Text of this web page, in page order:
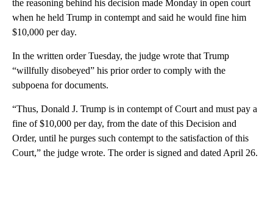
the reasoning behind his decision made Monday in open court
when he held Trump in contempt and said he would fine him
$10,000 per day.
In the written order Tuesday, the judge wrote that Trump
“willfully disobeyed” his prior order to comply with the
subpoena for documents.
“Thus, Donald J. Trump is in contempt of Court and must pay a
fine of $10,000 per day, from the date of this Decision and
Order, until he purges such contempt to the satisfaction of this
Court,” the judge wrote. The order is signed and dated April 26.